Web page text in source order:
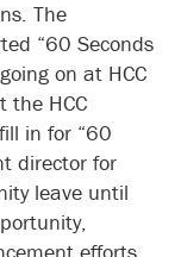
The
“60 Seconds
on at HCC
the HCC
in for “60
director for
leave until